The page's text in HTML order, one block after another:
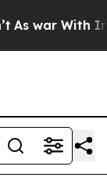
As war With